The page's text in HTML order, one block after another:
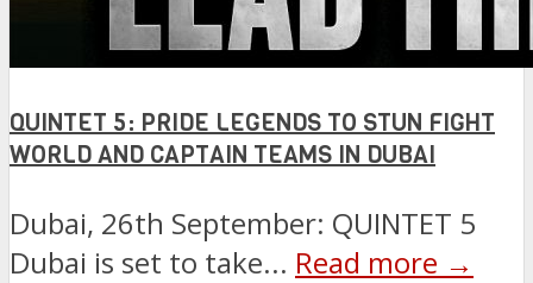
QUINTET 5: PRIDE LEGENDS TO STUN FIGHT
WORLD AND CAPTAIN TEAMS IN DUBAI
Dubai, 26th September: QUINTET 5
Dubai is set to take... Read more →